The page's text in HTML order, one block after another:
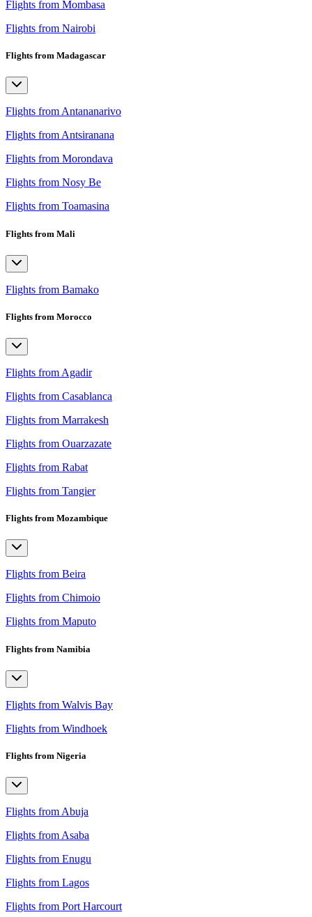
Flights from Mombasa
Flights from Nairobi
Flights from Madagascar
Flights from Antananarivo
Flights from Antsiranana
Flights from Morondava
Flights from Nosy Be
Flights from Toamasina
Flights from Mali
Flights from Bamako
Flights from Morocco
Flights from Agadir
Flights from Casablanca
Flights from Marrakesh
Flights from Ouarzazate
Flights from Rabat
Flights from Tangier
Flights from Mozambique
Flights from Beira
Flights from Chimoio
Flights from Maputo
Flights from Namibia
Flights from Walvis Bay
Flights from Windhoek
Flights from Nigeria
Flights from Abuja
Flights from Asaba
Flights from Enugu
Flights from Lagos
Flights from Port Harcourt